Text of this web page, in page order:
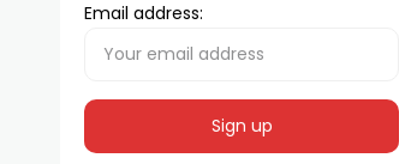
Email address: